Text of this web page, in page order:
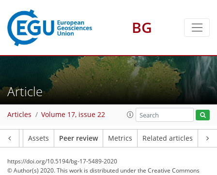
BG
Article
Articles Volume 17, issue 22
Assets Peer review Metrics Related articles
https://doi.org/10.5194/bg-17-5489-2020
© Author(s) 2020. This work is distributed underthe Creative Commons